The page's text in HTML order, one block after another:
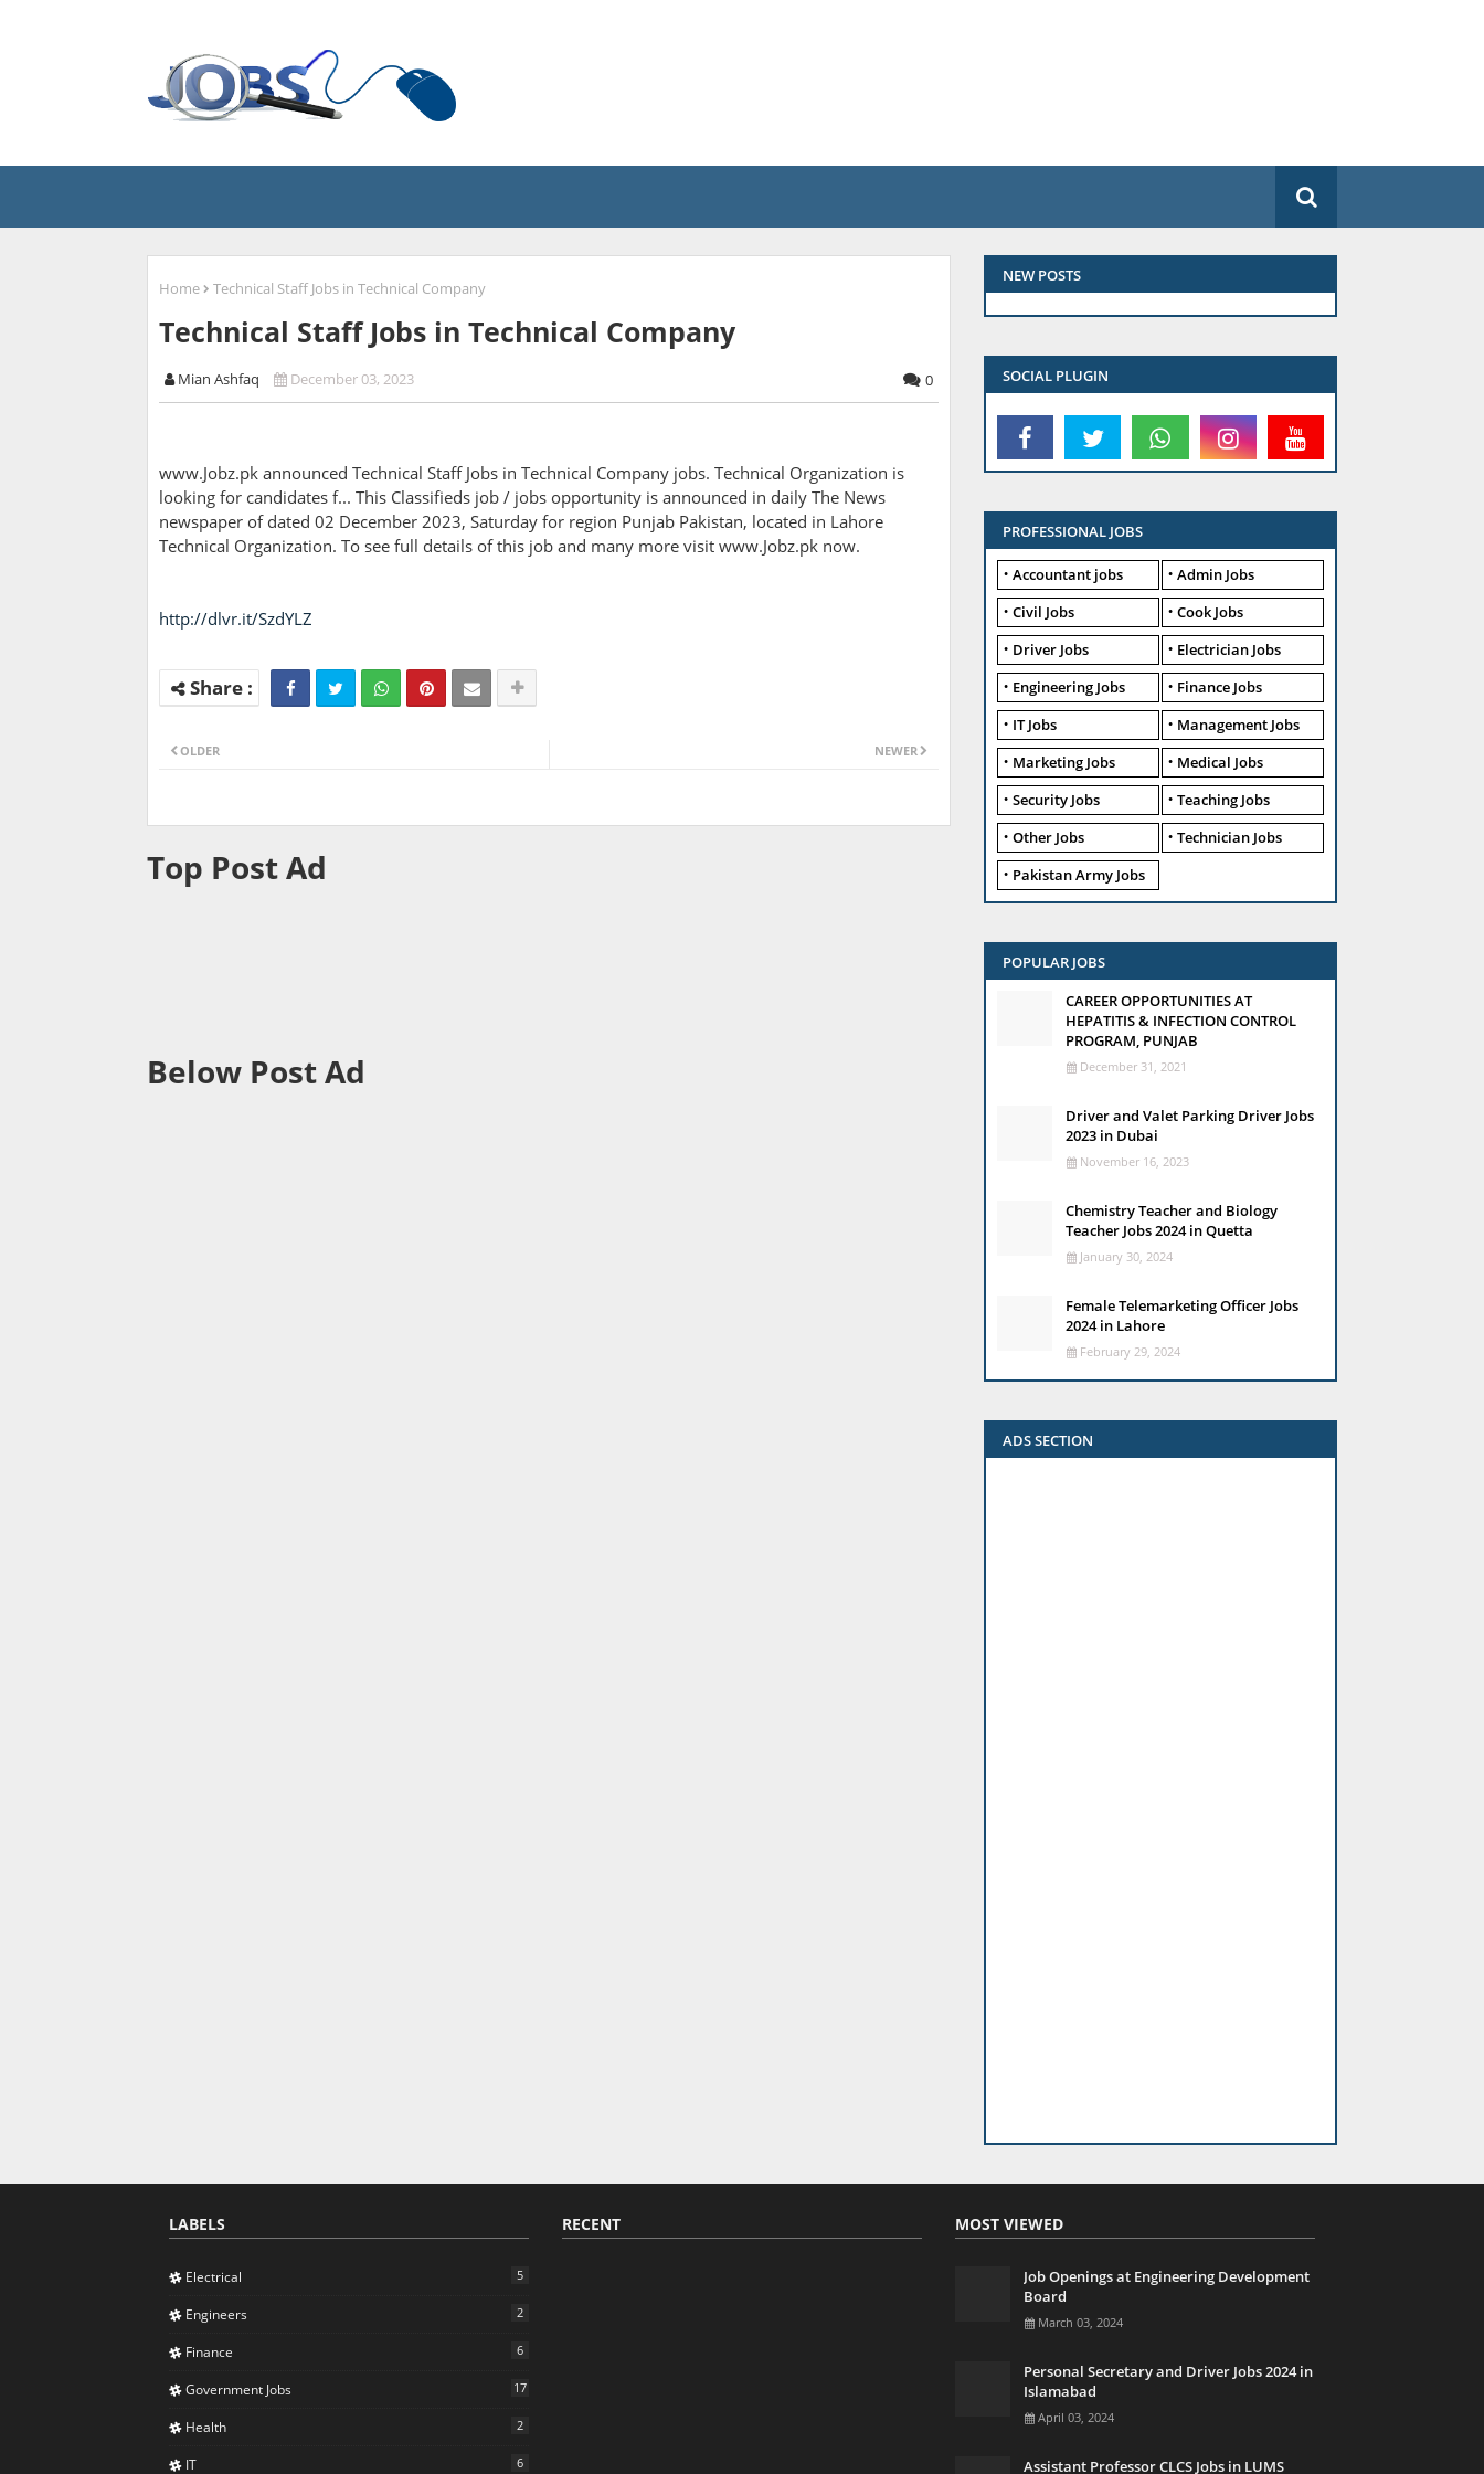
Home Technical Staff Jobs in Technical Company
Technical Staff Jobs in Technical Company
Mian Ashfaq December 03, 2023 0
www.Jobz.pk announced Technical Staff Jobs in Technical Company jobs. Technical Organization is
looking for candidates f... This Classifieds job / jobs opportunity is announced in daily The News
newspaper of dated 02 December 2023, Saturday for region Punjab Pakistan, located in Lahore
Technical Organization. To see full details of this job and many more visit www.Jobz.pk now.
http://dlvr.it/SzdYLZ
NEWER
OLDER
Top Post Ad
Below Post Ad
NEW POSTS
SOCIAL PLUGIN
PROFESSIONAL JOBS
Accountant jobs
Admin Jobs
Civil Jobs
Cook Jobs
Driver Jobs
Electrician Jobs
Engineering Jobs
Finance Jobs
IT Jobs
Management Jobs
Marketing Jobs
Medical Jobs
Security Jobs
Teaching Jobs
Other Jobs
Technician Jobs
Pakistan Army Jobs
POPULAR JOBS
CAREER OPPORTUNITIES AT
HEPATITIS & INFECTION CONTROL
PROGRAM, PUNJAB
December 31, 2021
Driver and Valet Parking Driver Jobs
2023 in Dubai
November 16, 2023
Chemistry Teacher and Biology
Teacher Jobs 2024 in Quetta
January 30, 2024
Female Telemarketing Officer Jobs
2024 in Lahore
February 29, 2024
ADS SECTION
LABELS
Electrical 5
Engineers 2
Finance 6
Government Jobs 17
Health 2
IT 6
RECENT MOST VIEWED
Job Openings at Engineering Development
Board
March 03, 2024
Personal Secretary and Driver Jobs 2024 in
Islamabad
April 03, 2024
Assistant Professor CLCS Jobs in LUMS